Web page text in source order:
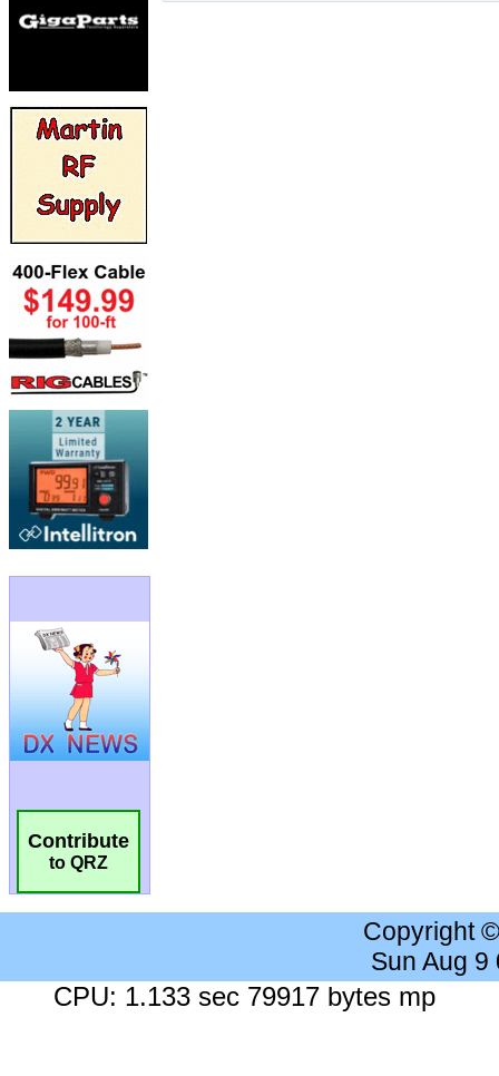
Contribute
to QRZ
Copyright
Sun Aug 9
CPU: 1.133 sec 79917 bytes mp